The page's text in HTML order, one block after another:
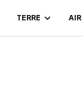
TERRE AIR